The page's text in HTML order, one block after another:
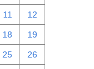
11 12
18 19
25 26